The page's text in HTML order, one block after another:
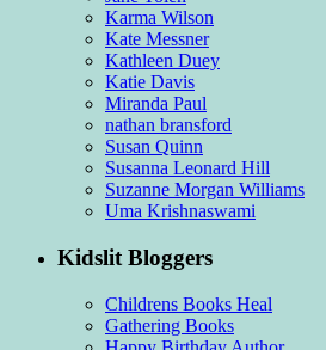
Karma Wilson
Kate Messner
Kathleen Duey
Katie Davis
Miranda Paul
nathan bransford
Susan Quinn
Susanna Leonard Hill
Suzanne Morgan Williams
Uma Krishnaswami
Kidslit Bloggers
Childrens Books Heal
Gathering Books